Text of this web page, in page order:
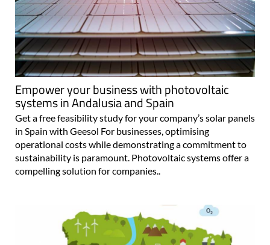
Empower your business with photovoltaic
systems in Andalusia and Spain
Get a free feasibility study for your company’s solar panels
in Spain with Geesol For businesses, optimising
operational costs while demonstrating a commitment to
sustainability is paramount. Photovoltaic systems offer a
compelling solution for companies..